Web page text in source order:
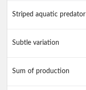
Striped aquatic predator
Subtle variation
Sum of production